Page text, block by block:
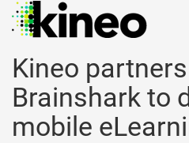
Kineo
Brainshark to
mobile